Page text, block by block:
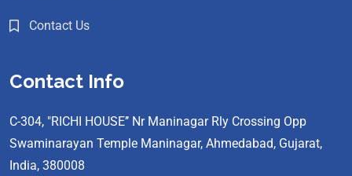
Contact Us
Contact Info
C-304, "RICHI HOUSE’’ Nr Maninagar Rly Crossing Opp
Swaminarayan Temple Maninagar, Ahmedabad, Gujarat,
India, 380008